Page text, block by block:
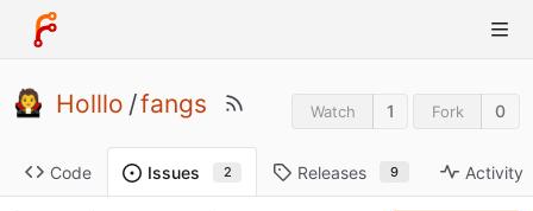
Holllo /fangs Watch 1 Fork 0
Code Issues 2 Releases 9 Activity